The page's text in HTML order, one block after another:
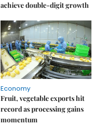
achieve double-digit growth
Economy
Fruit, vegetable exports hit
record as processing gains
momentum